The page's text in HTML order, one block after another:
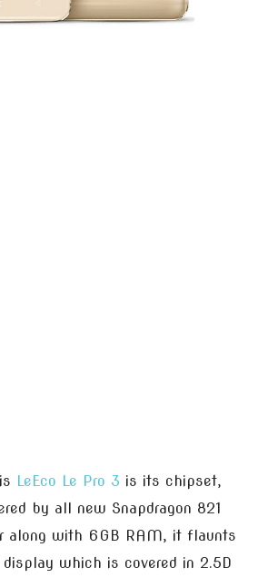
LeEco Le Pro 3 is its chipset,
by all new Snapdragon 821
along with 6GB RAM, it flaunts
which is covered in 2.5D